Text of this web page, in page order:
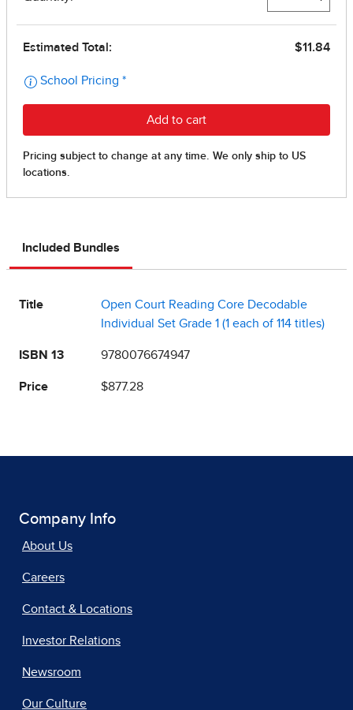
Included Bundles
Title
Open Court Reading Core Decodable
Individual Set Grade 1 (1 each of 114 titles)
ISBN 13 9780076674947
Price $877.28
Company Info
About Us
Careers
Contact & Locations
Investor Relations
Newsroom
Our Culture